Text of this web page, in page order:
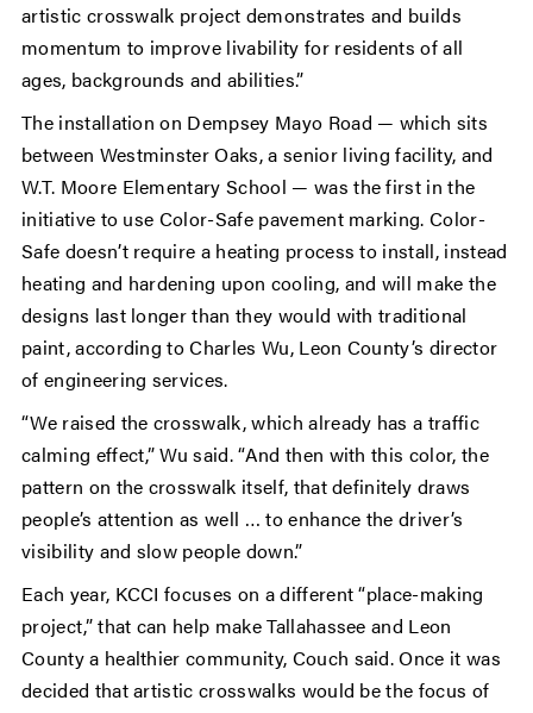
artistic crosswalk project demonstrates and builds
momentum to improve livability for residents of all
ages, backgrounds and abilities.”
The installation on Dempsey Mayo Road — which sits
between Westminster Oaks, a senior living facility, and
W.T. Moore Elementary School — was the first in the
initiative to use Color-Safe pavement marking. Color-
Safe doesn’t require a heating process to install, instead
heating and hardening upon cooling, and will make the
designs last longer than they would with traditional
paint, according to Charles Wu, Leon County’s director
of engineering services.
“We raised the crosswalk, which already has a traffic
calming effect,” Wu said. “And then with this color, the
pattern on the crosswalk itself, that definitely draws
people’s attention as well … to enhance the driver’s
visibility and slow people down.”
Each year, KCCI focuses on a different “place-making
project,” that can help make Tallahassee and Leon
County a healthier community, Couch said. Once it was
decided that artistic crosswalks would be the focus of